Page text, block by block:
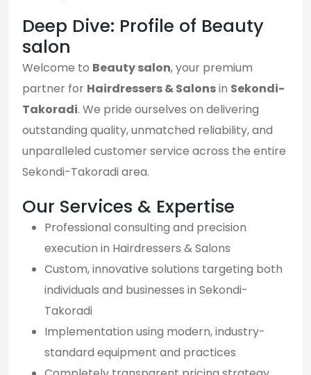
Deep Dive: Profile of Beauty
salon
Welcome to Beauty salon, your premium
partner for Hairdressers & Salonsin Sekondi-
Takoradi. We pride ourselves on delivering
outstanding quality, unmatched reliability, and
unparalleled customer service across the entire
Sekondi-Takoradi area.
Our Services & Expertise
Professional consulting and precision
execution in Hairdressers & Salons
Custom, innovative solutions targeting both
individuals and businesses in Sekondi-
Takoradi
Implementation using modern, industry-
standard equipment and practices